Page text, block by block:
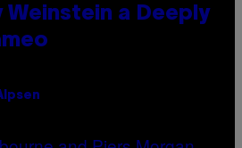
Weinstein a Deeply